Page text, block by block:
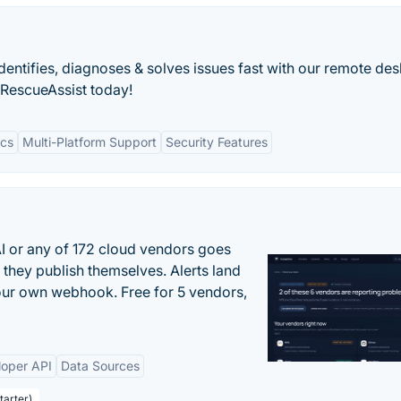
diagnoses & solves issues fast with our remote
today!
Multi-Platform Support Security Features
or any of 172 cloud vendors goes
publish themselves. Alerts land
own webhook. Free for 5 vendors,
API Data Sources